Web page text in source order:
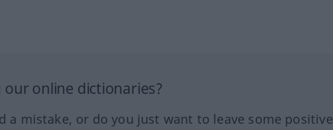
online dictionaries?
a mistake, or do you just want to leave some positive